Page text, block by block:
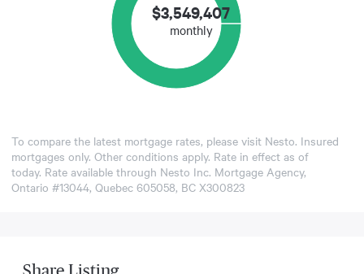
$3,549,407
monthly
To compare the latest mortgage rates, please visit Nesto. Insured
mortgages only. Other conditions apply. Rate in effect as of
today. Rate available through Nesto Inc. Mortgage Agency,
Ontario #13044, Quebec 605058, BC X300823